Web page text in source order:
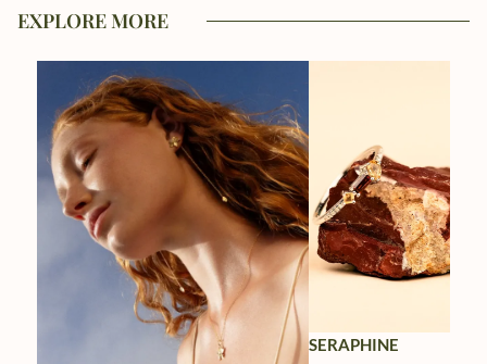
EXPLORE MORE
SERAPHINE